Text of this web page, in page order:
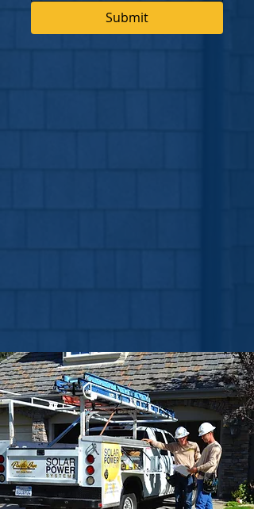
Submit